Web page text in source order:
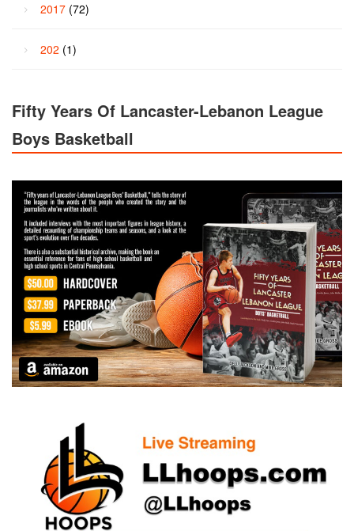
2017 (72)
202 (1)
Fifty Years Of Lancaster-Lebanon League
Boys Basketball